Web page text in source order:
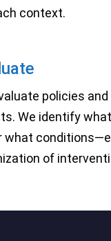
context.
policies
We identify
what
of